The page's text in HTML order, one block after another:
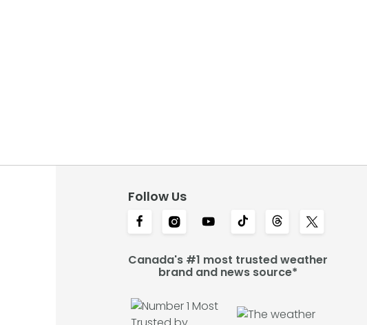
Follow Us
Canada's #1 most trusted weather
brand and news source*